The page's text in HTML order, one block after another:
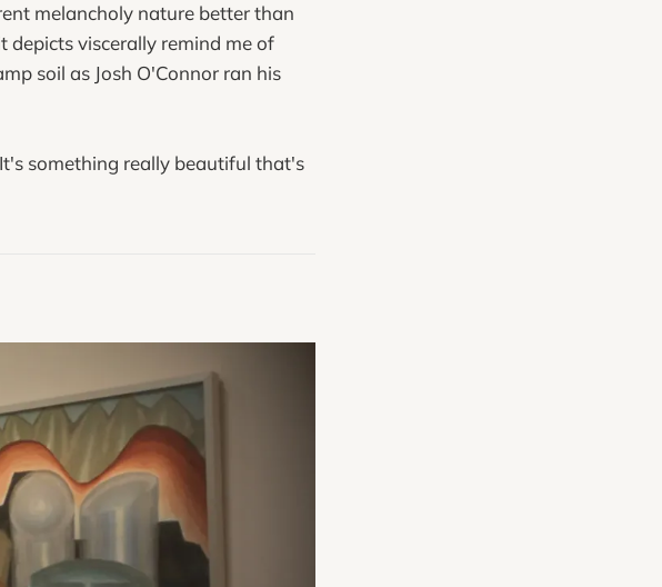
melancholy nature better than
depicts viscerally remind me of
soil as Josh O'Connor ran his
something really beautiful that's